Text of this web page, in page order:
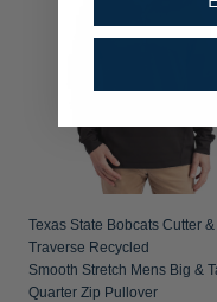
Texas State Bobcats Cutter
Traverse Recycled
Smooth Stretch Mens Big &
Quarter Zip Pullover